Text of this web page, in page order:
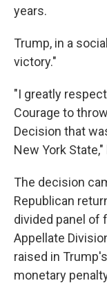
years.
Trump, in a
victory."
"I greatly
Courage to
Decision that
New York
The decision
Republican
divided panel of
Appellate
raised in
monetary